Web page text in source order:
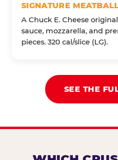
SIGNATURE
A Chuck E. Cheese
sauce, mozzarella, and
pieces. 320 cal/slice (LG).
SEE THE